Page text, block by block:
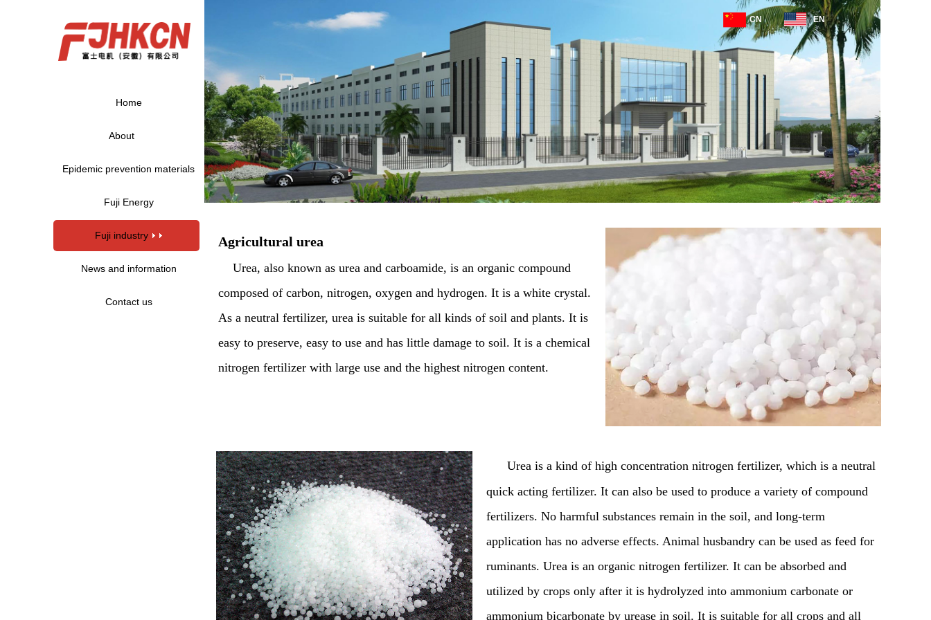
EN
CN
Agricultural urea
Urea, also known as urea and carboamide, is an organic compound
composed of carbon, nitrogen, oxygen and hydrogen. It is a white crystal.
As a neutral fertilizer, urea is suitable for all kinds of soil and plants. It is
easy to preserve, easy to use and has little damage to soil. It is a chemical
nitrogen fertilizer with large use and the highest nitrogen content.
Urea is a kind of high concentration nitrogen fertilizer, which is a neutral
quick acting fertilizer. It can also be used to produce a variety of compound
fertilizers. No harmful substances remain in the soil, and long-term
application has no adverse effects. Animal husbandry can be used as feed for
ruminants. Urea is an organic nitrogen fertilizer. It can be absorbed and
utilized by crops only after it is hydrolyzed into ammonium carbonate or
ammonium bicarbonate by urease in soil. It is suitable for all crops and all
Home
About
Epidemic prevention materials
Fuji Energy
Fuji industry
News and information
Contact us